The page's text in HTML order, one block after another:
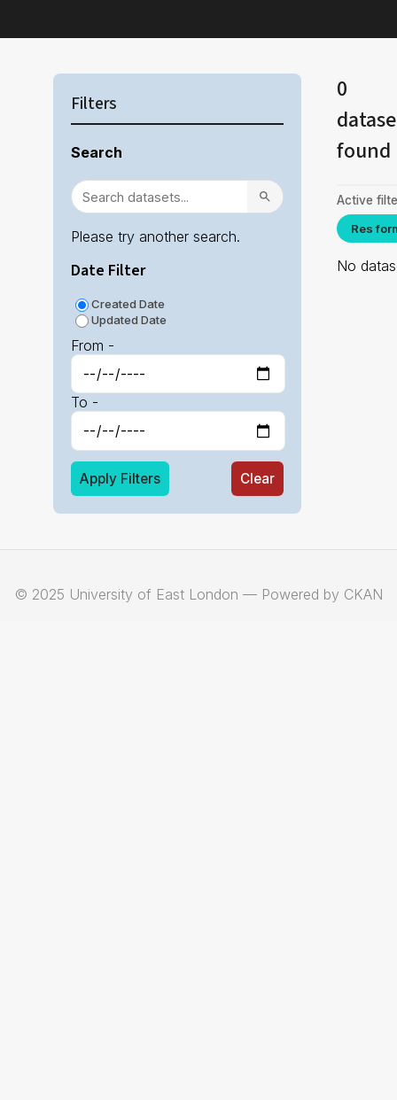
Filters
Search
Please try another search.
Date Filter
Created Date
Updated Date
From -
To -
Apply Filters Clear
0
found
Active
Res
No
© 2025 University of East London — Powered by CKAN